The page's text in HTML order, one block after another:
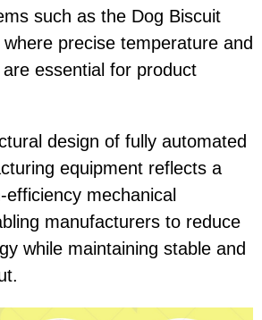
such as the Dog Biscuit
where precise temperature and
essential for product
design of fully automated
equipment reflects a
mechanical
manufacturers to reduce
while maintaining stable and